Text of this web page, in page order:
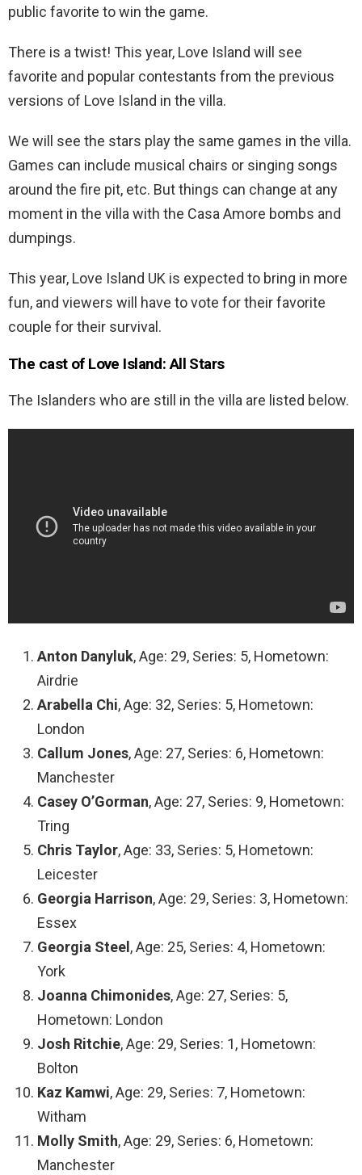
public favorite to win the game.
There is a twist! This year, Love Island will see
favorite and popular contestants from the previous
versions of Love Island in the villa.
We will see the stars play the same games in the villa.
Games can include musical chairs or singing songs
around the fire pit, etc. But things can change at any
moment in the villa with the Casa Amore bombs and
dumpings.
This year, Love Island UK is expected to bring in more
fun, and viewers will have to vote for their favorite
couple for their survival.
The cast of Love Island: All Stars
The Islanders who are still in the villa are listed below.
Anton Danyluk, Age: 29, Series: 5, Hometown:
Airdrie
Arabella Chi, Age: 32, Series: 5, Hometown:
London
Callum Jones, Age: 27, Series: 6, Hometown:
Manchester
Casey O’Gorman, Age: 27, Series: 9, Hometown:
Tring
Chris Taylor, Age: 33, Series: 5, Hometown:
Leicester
Georgia Harrison, Age: 29, Series: 3, Hometown:
Essex
Georgia Steel , Age: 25, Series: 4, Hometown:
York
Joanna Chimonides, Age: 27, Series: 5,
Hometown: London
Josh Ritchie, Age: 29, Series: 1, Hometown:
Bolton
Kaz Kamwi, Age: 29, Series: 7, Hometown:
Witham
Molly Smith, Age: 29, Series: 6, Hometown:
Manchester